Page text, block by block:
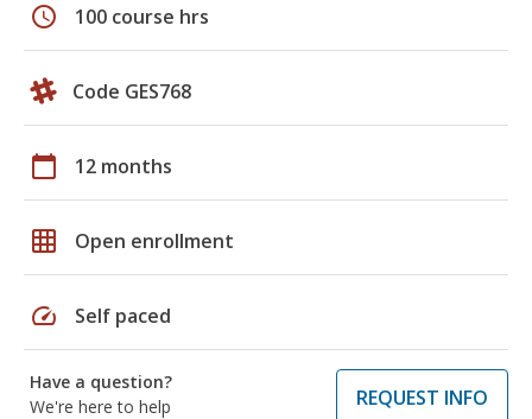
schedule 100 course hrs
Code GES768
calendar_today 12 months
grid_on Open enrollment
speed Self paced
Have a question?
We're here to help
REQUEST INFO